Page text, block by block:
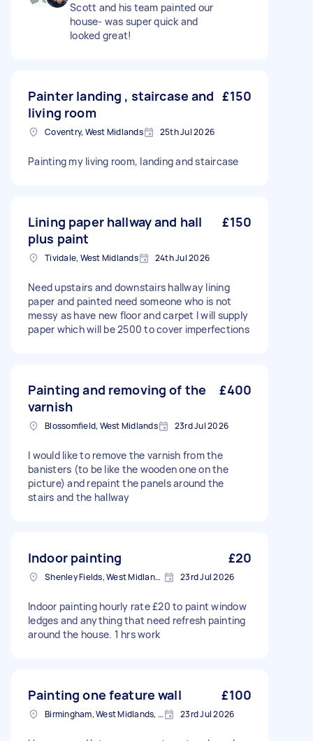
Scott and his team painted our
house- was super quick and
looked great!
Painter landing , staircase and
living room
£150
Coventry, West Midlands 25th Jul 2026
Painting my living room, landing and staircase
Lining paper hallway and hall
plus paint
£150
Tividale, West Midlands 24th Jul 2026
Need upstairs and downstairs hallway lining
paper and painted need someone who is not
messy as have new floor and carpet I will supply
paper which will be 2500 to cover imperfections
Painting and removing of the
varnish
£400
Blossomfield, West Midlands 23rd Jul 2026
I would like to remove the varnish from the
banisters (to be like the wooden one on the
picture) and repaint the panels around the
stairs and the hallway
Indoor painting £20
Shenley Fields, West Midlands 23rd Jul 2026
Indoor painting hourly rate £20 to paint window
ledges and anything that need refresh painting
around the house. 1 hrs work
Painting one feature wall £100
Birmingham, West Midlands, B1 23rd Jul 2026